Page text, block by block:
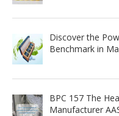
Discover the
Benchmark in
BPC 157 The
Manufacturer